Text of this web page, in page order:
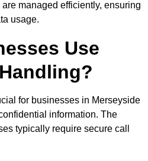
managed efficiently, ensuring
usage.
Use
for businesses in Merseyside
information. The
typically require secure call